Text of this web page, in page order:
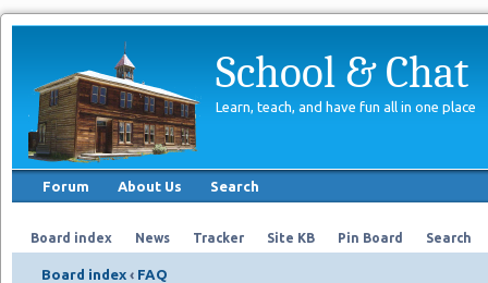
School & Chat
Learn, teach, and have fun all in one place
Forum About Us Search
Board index News Tracker Site KB Pin Board Search
Board index ‹ FAQ